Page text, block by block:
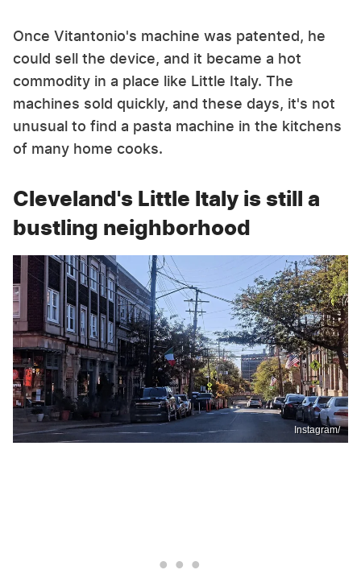
Once Vitantonio's machine was patented, he
could sell the device, and it became a hot
commodity in a place like Little Italy. The
machines sold quickly, and these days, it's not
unusual to find a pasta machine in the kitchens
of many home cooks.
Cleveland's Little Italy is still a
bustling neighborhood
Instagram/